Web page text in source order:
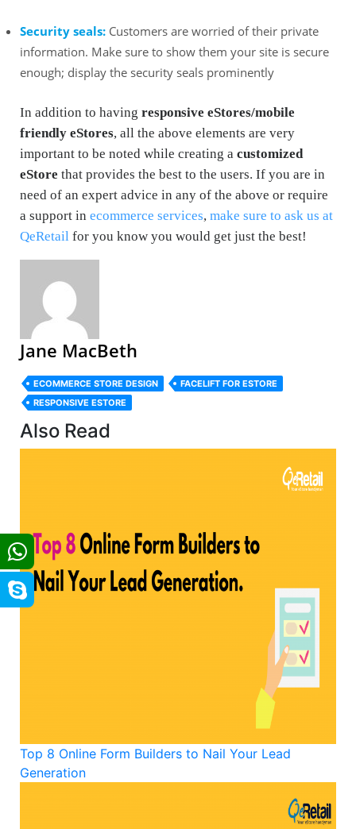
Security seals: Customers are worried of their private
information. Make sure to show them your site is secure
enough; display the security seals prominently
In addition to having responsive eStores/mobile
friendly eStores, all the above elements are very
important to be noted while creating a customized
eStore that provides the best to the users. If you are in
need of an expert advice in any of the above or require
a support in ecommerce services, make sure to ask us at
QeRetail for you know you would get just the best!
Jane MacBeth
ECOMMERCE STORE DESIGN
FACELIFT FOR ESTORE
RESPONSIVE ESTORE
Also Read
Top 8 Online Form Builders to Nail Your Lead
Generation